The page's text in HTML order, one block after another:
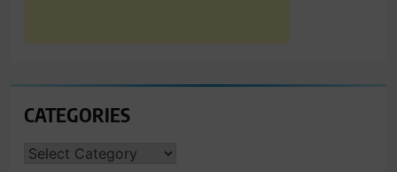
CATEGORIES
CATEGORIES